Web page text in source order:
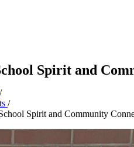
Spirit and
/
/
Spirit and Community